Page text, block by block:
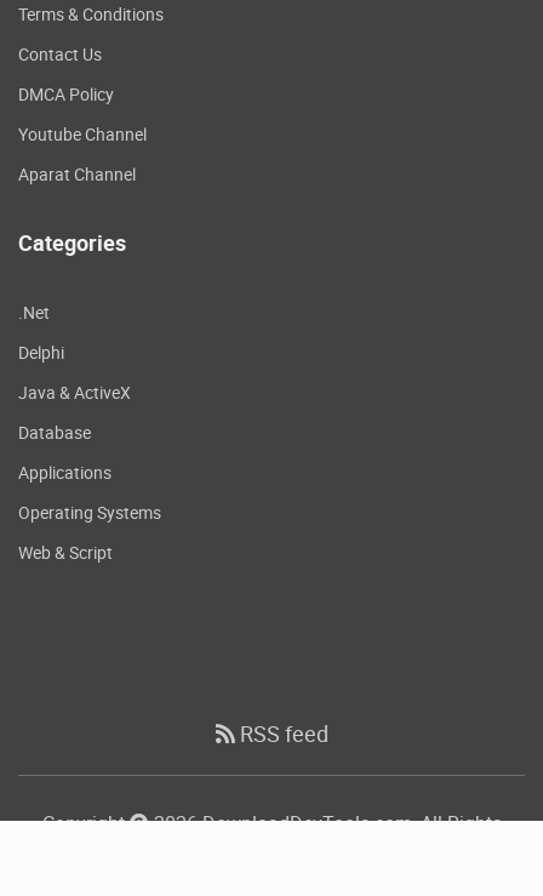
Terms & Conditions
Contact Us
DMCA Policy
Youtube Channel
Aparat Channel
Categories
.Net
Delphi
Java & ActiveX
Database
Applications
Operating Systems
Web & Script
RSS feed
Copyright
2026 DownloadDevTools.com, All Rights